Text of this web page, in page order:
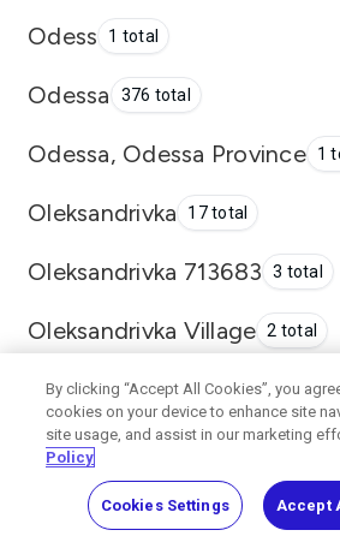
Odess 1 total
Odessa 376 total
Odessa, Odessa Province 1
Oleksandrivka 17 total
Oleksandrivka 713683 3 total
Oleksandrivka Village 2 total
Oleksandrivka Village, Odesa
Oleksandrivka,
District
Pavlograd 1 total
By clicking “Accept All Cookies”, you
cookies on your device to enhance site
site usage, and assist in our marketing
Policy
Cookies Settings Accept